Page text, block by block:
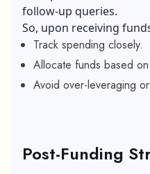
follow-up queries.
So, upon receiving
Track spending closely.
Allocate funds based
Avoid over-leveraging
Post-Funding